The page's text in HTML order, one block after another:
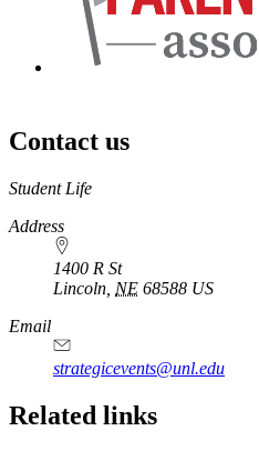
Contact us
https://
www.unl.edu
Student Life
Address
1400 R St
Lincoln NE 68588 US
Email
strategicevents@unl.edu
Related links